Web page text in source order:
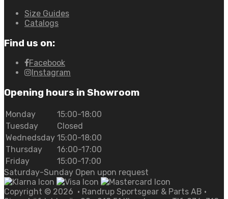
Size Guides
Catalogs
Find us on:
Facebook
Instagram
Opening hours in Showroom
Monday
15:00-18:00
Tuesday
Closed
Wednedsday 15:00-18:00
Thursday
16:00-17:00
Friday
15:00-17:00
Saturday-Sunday Open upon request
Copyright © 2026 • Randrup Sportsgear & Parts AB •